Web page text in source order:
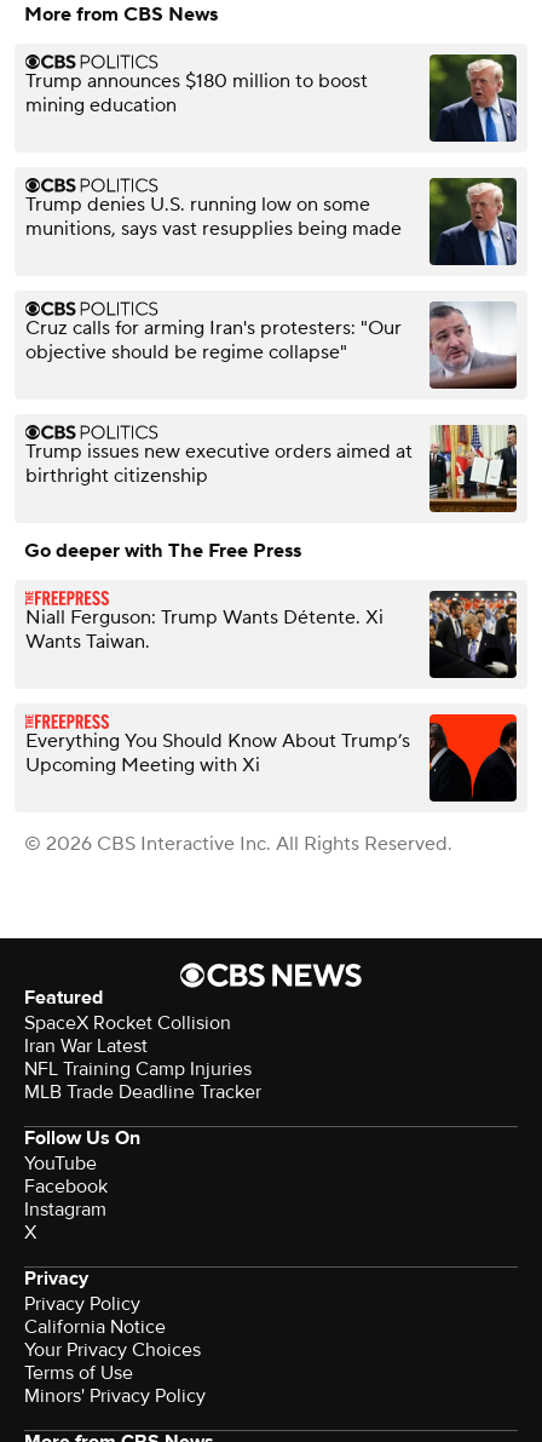
More from CBS News
Trump announces $180 million to boost
mining education
Trump denies U.S. running low on some
munitions, says vast resupplies being made
Cruz calls for arming Iran's protesters: "Our
objective should be regime collapse"
Trump issues new executive orders aimed at
birthright citizenship
Go deeper with The Free Press
Niall Ferguson: Trump Wants Détente. Xi
Wants Taiwan.
Everything You Should Know About Trump’s
Upcoming Meeting with Xi
© 2026 CBS Interactive Inc. All Rights Reserved.
Featured
SpaceX Rocket Collision
Iran War Latest
NFL Training Camp Injuries
MLB Trade Deadline Tracker
Follow Us On
YouTube
Facebook
Instagram
X
Privacy
Privacy Policy
California Notice
Terms of Use
Minors' Privacy Policy